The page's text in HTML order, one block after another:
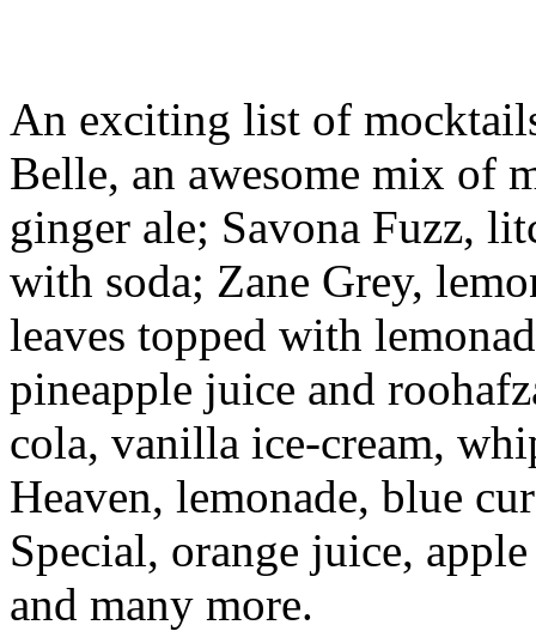
An exciting list of
Belle, an awesome mix of
ginger ale; Savona Fuzz,
with soda; Zane Grey,
leaves topped with
pineapple juice and
cola, vanilla ice-cream,
Heaven, lemonade, blue
Special, orange juice,
and many more.